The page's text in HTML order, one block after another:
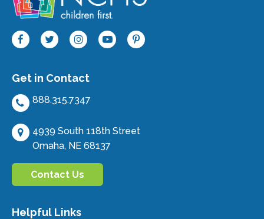
Get in Contact
888.315.7347
4939 South 118th Street
Omaha, NE 68137
Contact Us
Helpful Links